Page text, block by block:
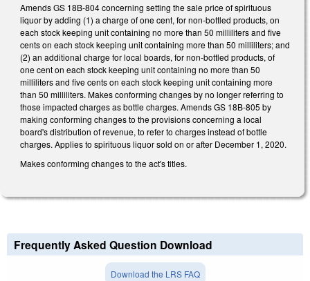
Amends GS 18B-804 concerning setting the sale price of spirituous
liquor by adding (1) a charge of one cent, for non-bottled products, on
each stock keeping unit containing no more than 50 milliliters and five
cents on each stock keeping unit containing more than 50 milliliters; and
(2) an additional charge for local boards, for non-bottled products, of
one cent on each stock keeping unit containing no more than 50
milliliters and five cents on each stock keeping unit containing more
than 50 milliliters. Makes conforming changes by no longer referring to
those impacted charges as bottle charges. Amends GS 18B-805 by
making conforming changes to the provisions concerning a local
board's distribution of revenue, to refer to charges instead of bottle
charges. Applies to spirituous liquor sold on or after December 1, 2020.
Makes conforming changes to the act's titles.
Frequently Asked Question Download
Download the LRS FAQ